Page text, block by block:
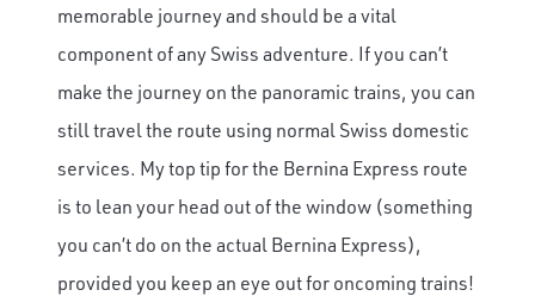
memorable journey and should be a vital
component of any Swiss adventure. If you can’t
make the journey on the panoramic trains, you can
still travel the route using normal Swiss domestic
services. My top tip for the Bernina Express route
is to lean your head out of the window (something
you can’t do on the actual Bernina Express),
provided you keep an eye out for oncoming trains!